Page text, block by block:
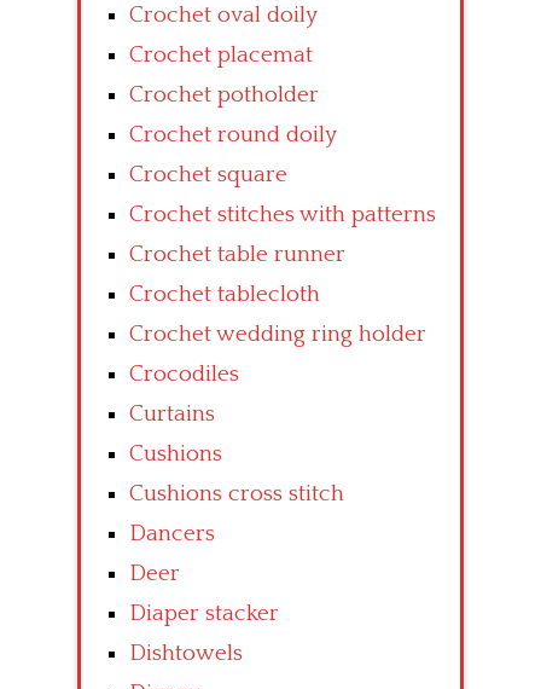
Crochet oval doily
Crochet placemat
Crochet potholder
Crochet round doily
Crochet square
Crochet stitches with patterns
Crochet table runner
Crochet tablecloth
Crochet wedding ring holder
Crocodiles
Curtains
Cushions
Cushions cross stitch
Dancers
Deer
Diaper stacker
Dishtowels